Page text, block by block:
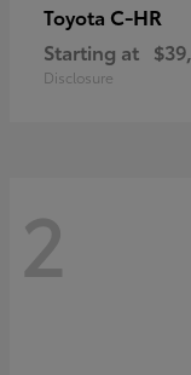
Toyota C-HR
Starting at
Disclosure
2